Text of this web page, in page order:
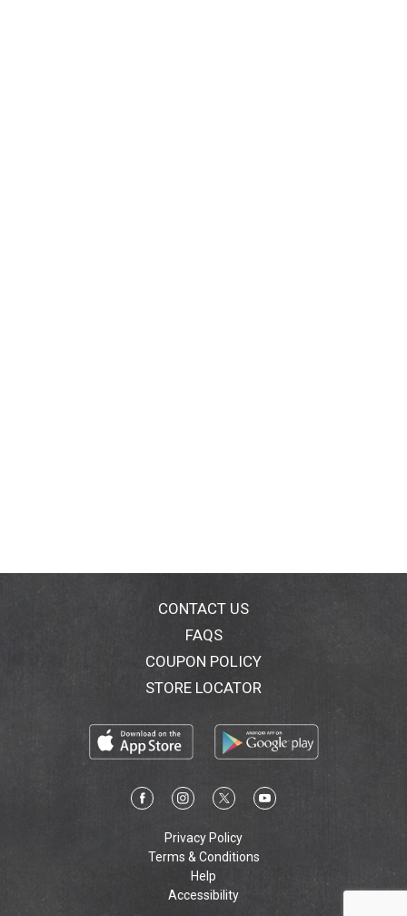
CONTACT US
FAQS
COUPON POLICY
STORE LOCATOR
Privacy Policy
Terms & Conditions
Help
Accessibility